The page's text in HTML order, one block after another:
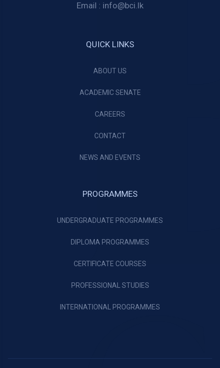
Email : info@bci.lk
QUICK LINKS
ABOUT US
ACADEMIC SENATE
CAREERS
CONTACT
NEWS AND EVENTS
PROGRAMMES
UNDERGRADUATE PROGRAMMES
DIPLOMA PROGRAMMES
CERTIFICATE COURSES
PROFESSIONAL STUDIES
INTERNATIONAL PROGRAMMES